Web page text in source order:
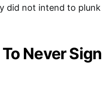
did not intend to plunk
Never Sign